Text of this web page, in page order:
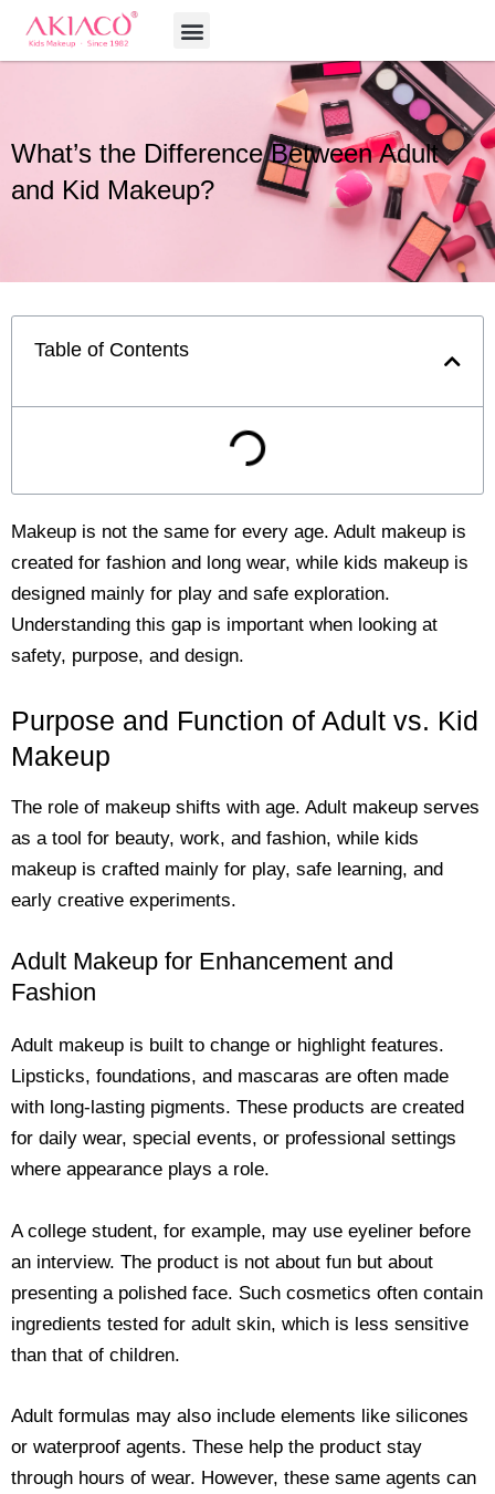
Skip
Menu
What’s the Difference Between Adult
and Kid Makeup?
Table of Contents
Makeup is not the same for every age. Adult makeup is
created for fashion and long wear, while kids makeup is
designed mainly for play and safe exploration.
Understanding this gap is important when looking at
safety, purpose, and design.
Purpose and Function of Adult vs. Kid
Makeup
The role of makeup shifts with age. Adult makeup serves
as a tool for beauty, work, and fashion, while kids
makeup is crafted mainly for play, safe learning, and
early creative experiments.
Adult Makeup for Enhancement and
Fashion
Adult makeup is built to change or highlight features.
Lipsticks, foundations, and mascaras are often made
with long-lasting pigments. These products are created
for daily wear, special events, or professional settings
where appearance plays a role.
A college student, for example, may use eyeliner before
an interview. The product is not about fun but about
presenting a polished face. Such cosmetics often contain
ingredients tested for adult skin, which is less sensitive
than that of children.
Adult formulas may also include elements like silicones
or waterproof agents. These help the product stay
through hours of wear. However, these same agents can